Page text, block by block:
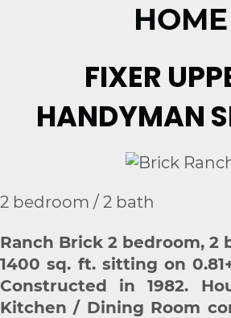
HOME
FIXER
HANDYMAN
2 bedroom / 2 bath
Ranch Brick 2 bedroom, 2
1400 sq. ft. sitting on
Constructed in 1982.
Kitchen / Dining Room